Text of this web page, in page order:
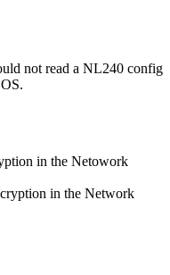
not read a NL240 config
in the Netowork
in the Network